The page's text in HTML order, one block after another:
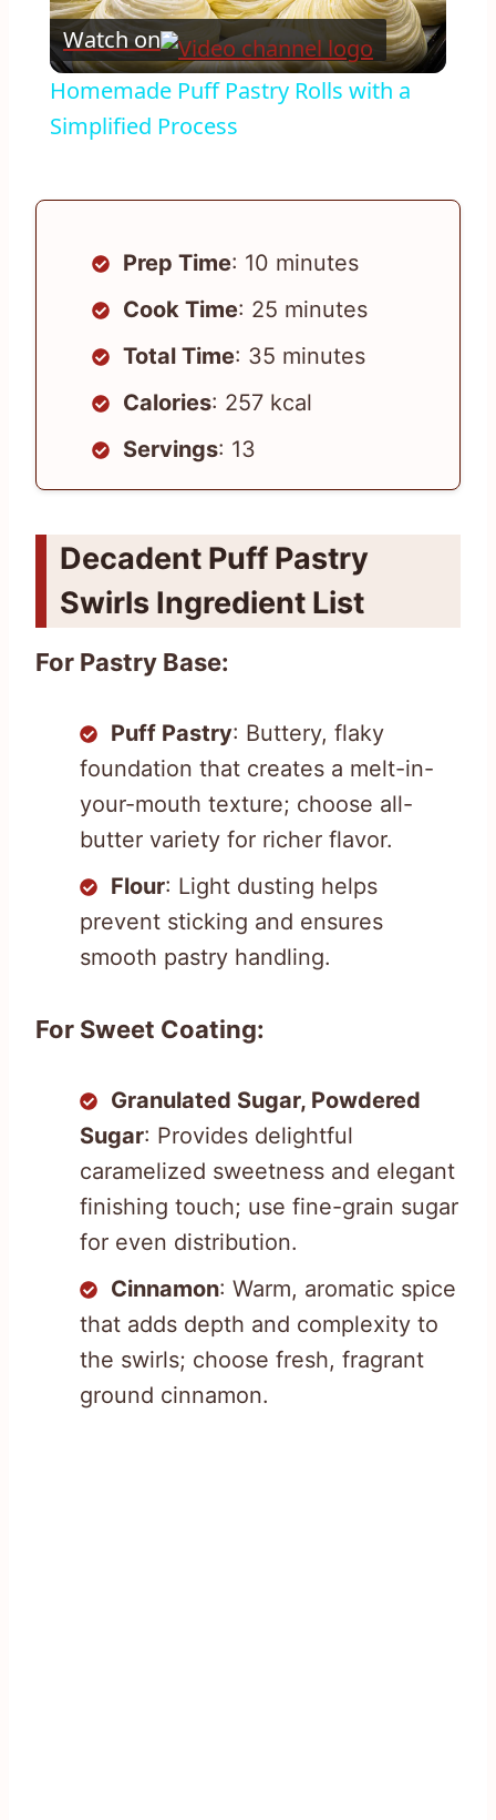
Video
Watch on
Homemade Puff Pastry Rolls with a
Simplified Process
Prep Time: 10 minutes
Cook Time: 25 minutes
Total Time: 35 minutes
Calories: 257 kcal
Servings: 13
Decadent Puff Pastry
Swirls Ingredient List
For Pastry Base:
Puff Pastry: Buttery, flaky
foundation that creates a melt-in-
your-mouth texture; choose all-
butter variety for richer flavor.
Flour: Light dusting helps
prevent sticking and ensures
smooth pastry handling.
For Sweet Coating:
Granulated Sugar, Powdered
Sugar: Provides delightful
caramelized sweetness and elegant
finishing touch; use fine-grain sugar
for even distribution.
Cinnamon: Warm, aromatic spice
that adds depth and complexity to
the swirls; choose fresh, fragrant
ground cinnamon.